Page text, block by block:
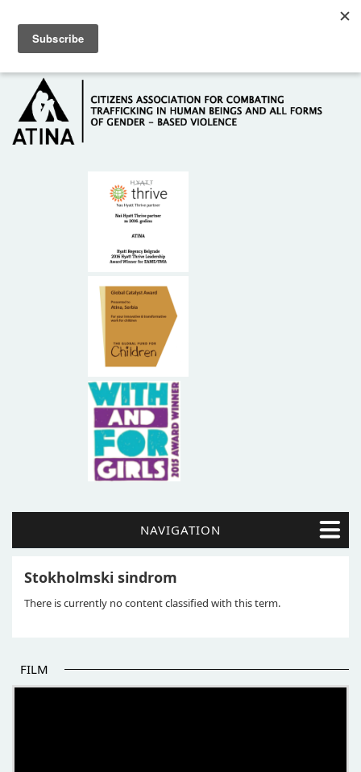
HOME
ABOUT US
NAVIGATION
Stokholmski sindrom
There is currently no content classified with this term.
FILM